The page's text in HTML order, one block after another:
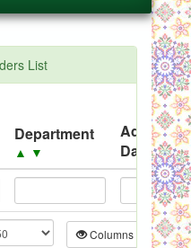
Management
List
Department
▲ ▼
Date
▲▼
Columns